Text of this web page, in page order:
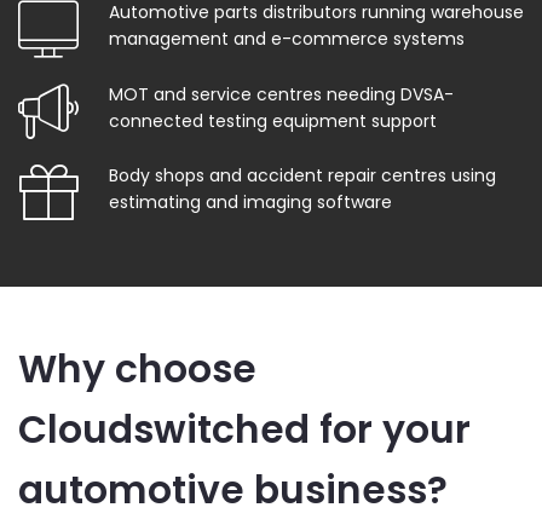
Automotive parts distributors running warehouse
management and e-commerce systems
MOT and service centres needing DVSA-
connected testing equipment support
Body shops and accident repair centres using
estimating and imaging software
Why choose
Cloudswitched for your
automotive business?